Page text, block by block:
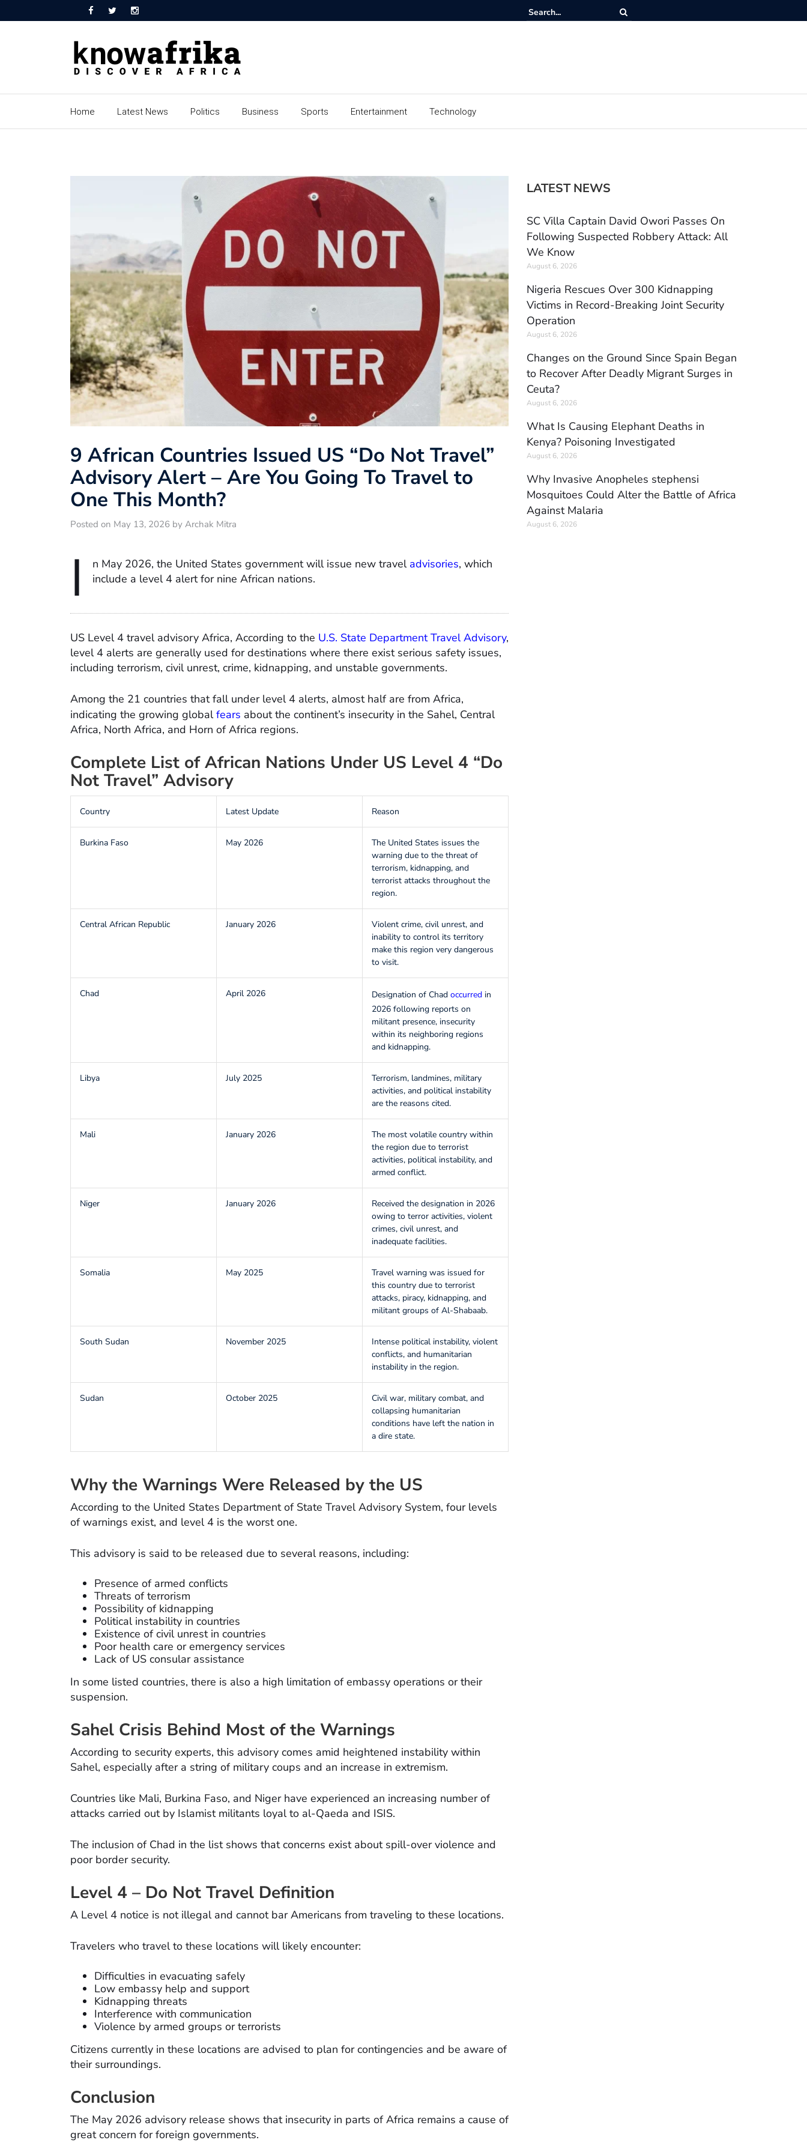
Home Latest News Politics Business Sports Entertainment Technology
9 African Countries Issued US “Do Not Travel”
Advisory Alert – Are You Going To Travel to
One This Month?
Posted on May 13, 2026 by Archak Mitra
I n May 2026, the United States government will issue new travel advisories, which
include a level 4 alert for nine African nations.
US Level 4 travel advisory Africa, According to the U.S. State Department Travel Advisory,
level 4 alerts are generally used for destinations where there exist serious safety issues,
including terrorism, civil unrest, crime, kidnapping, and unstable governments.
Among the 21 countries that fall under level 4 alerts, almost half are from Africa,
indicating the growing globalfears about the continent’s insecurity in the Sahel, Central
Africa, North Africa, and Horn of Africa regions.
Complete List of African Nations Under US Level 4 “Do
Not Travel” Advisory
Country Latest Update Reason
Burkina Faso May 2026
The United States issues the
warning due to the threat of
terrorism, kidnapping, and
terrorist attacks throughout the
region.
Central African Republic January 2026
Violent crime, civil unrest, and
inability to control its territory
make this region very dangerous
to visit.
Chad April 2026 Designation of Chad occurred in
2026 following reports on
militant presence, insecurity
within its neighboring regions
and kidnapping.
Libya July 2025
Terrorism, landmines, military
activities, and political instability
are the reasons cited.
Mali January 2026
The most volatile country within
the region due to terrorist
activities, political instability, and
armed conflict.
Niger January 2026
Received the designation in 2026
owing to terror activities, violent
crimes, civil unrest, and
inadequate facilities.
Somalia May 2025
Travel warning was issued for
this country due to terrorist
attacks, piracy, kidnapping, and
militant groups of Al-Shabaab.
South Sudan November 2025
Intense political instability, violent
conflicts, and humanitarian
instability in the region.
Sudan October 2025
Civil war, military combat, and
collapsing humanitarian
conditions have left the nation in
a dire state.
Why the Warnings Were Released by the US
According to the United States Department of State Travel Advisory System, four levels
of warnings exist, and level 4 is the worst one.
This advisory is said to be released due to several reasons, including:
Presence of armed conflicts
Threats of terrorism
Possibility of kidnapping
Political instability in countries
Existence of civil unrest in countries
Poor health care or emergency services
Lack of US consular assistance
In some listed countries, there is also a high limitation of embassy operations or their
suspension.
Sahel Crisis Behind Most of the Warnings
According to security experts, this advisory comes amid heightened instability within
Sahel, especially after a string of military coups and an increase in extremism.
Countries like Mali, Burkina Faso, and Niger have experienced an increasing number of
attacks carried out by Islamist militants loyal to al-Qaeda and ISIS.
The inclusion of Chad in the list shows that concerns exist about spill-over violence and
poor border security.
Level 4 – Do Not Travel Definition
A Level 4 notice is not illegal and cannot bar Americans from traveling to these locations.
Travelers who travel to these locations will likely encounter:
Difficulties in evacuating safely
Low embassy help and support
Kidnapping threats
Interference with communication
Violence by armed groups or terrorists
Citizens currently in these locations are advised to plan for contingencies and be aware of
their surroundings.
Conclusion
The May 2026 advisory release shows that insecurity in parts of Africa remains a cause of
great concern for foreign governments.
LATEST NEWS
SC Villa Captain David Owori Passes On
Following Suspected Robbery Attack: All
We Know
August 6, 2026
Nigeria Rescues Over 300 Kidnapping
Victims in Record-Breaking Joint Security
Operation
August 6, 2026
Changes on the Ground Since Spain Began
to Recover After Deadly Migrant Surges in
Ceuta?
August 6, 2026
What Is Causing Elephant Deaths in
Kenya? Poisoning Investigated
August 6, 2026
Why Invasive Anopheles stephensi
Mosquitoes Could Alter the Battle of Africa
Against Malaria
August 6, 2026